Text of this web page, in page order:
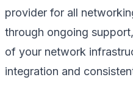
provider for all
through ongoing
of your network
integration and